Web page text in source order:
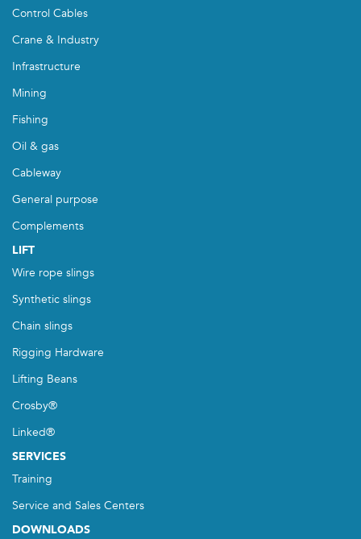
Control Cables
Crane & Industry
Infrastructure
Mining
Fishing
Oil & gas
Cableway
General purpose
Complements
LIFT
Wire rope slings
Synthetic slings
Chain slings
Rigging Hardware
Lifting Beans
Crosby®
Linked®
SERVICES
Training
Service and Sales Centers
DOWNLOADS